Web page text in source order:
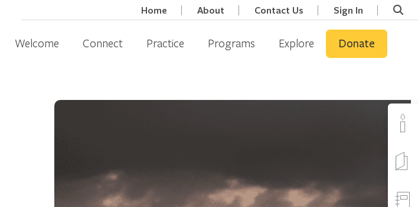
Home About Contact Us Sign In
Welcome Connect Practice Programs Explore Donate